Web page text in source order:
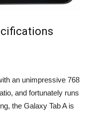
an unimpressive 768
and fortunately runs
the Galaxy Tab A is